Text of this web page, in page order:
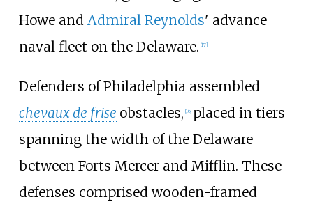
Howe and Admiral Reynolds' advance
naval fleet on the Delaware. 17]
Defenders of Philadelphia assembled
chevaux de frise obstacles, 16] placed in tiers
spanning the width of the Delaware
between Forts Mercer and Mifflin. These
defenses comprised wooden-framed